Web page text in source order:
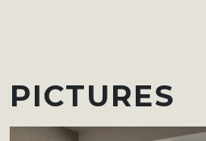
PICTURES